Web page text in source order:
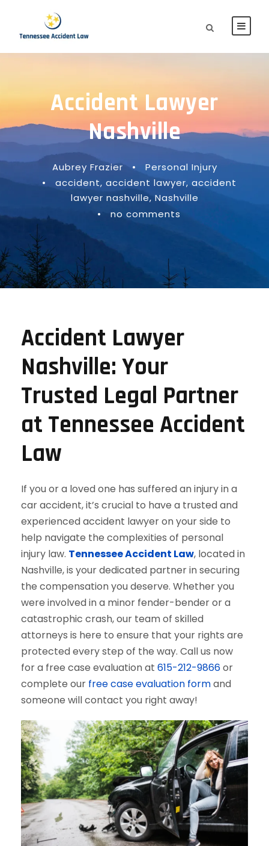
Accident Lawyer
Nashville
Aubrey Frazier •
Personal Injury
•
accident, accident lawyer, accident
lawyer nashville, Nashville
•
no comments
Accident Lawyer
Nashville: Your
Trusted Legal Partner
at Tennessee Accident
Law
If you or a loved one has suffered an injury in a
car accident, it’s crucial to have a trusted and
experienced accident lawyer on your side to
help navigate the complexities of personal
injury law. Tennessee Accident Law, located in
Nashville, is your dedicated partner in securing
the compensation you deserve. Whether you
were involved in a minor fender-bender or a
catastrophic crash, our team of skilled
attorneys is here to ensure that your rights are
protected every step of the way. Call us now
for a free case evaluation at 615-212-9866or
complete our free case evaluation formand
someone will contact you right away!